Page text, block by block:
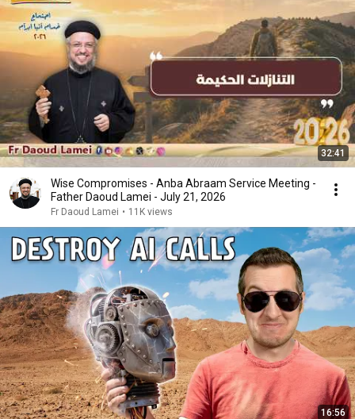
32:41
Wise Compromises - Anba Abraam Service Meeting -
Father Daoud Lamei - July 21, 2026
Fr Daoud Lamei • 11K views
16:56